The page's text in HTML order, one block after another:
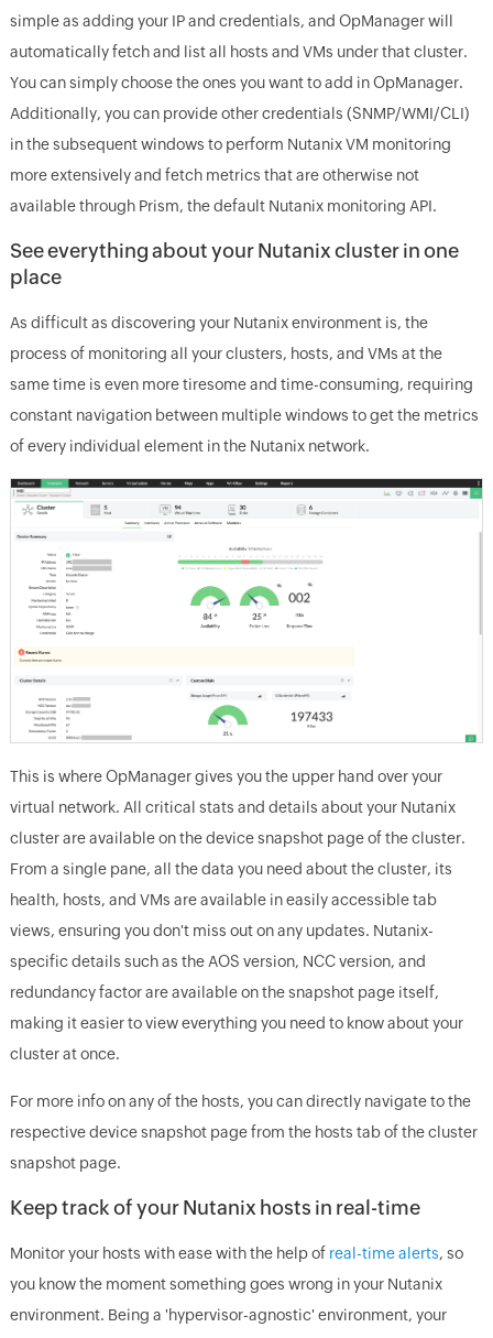
simple as adding your IP and credentials, and OpManager will
automatically fetch and list all hosts and VMs under that cluster.
You can simply choose the ones you want to add in OpManager.
Additionally, you can provide other credentials (SNMP/WMI/CLI)
in the subsequent windows to perform Nutanix VM monitoring
more extensively and fetch metrics that are otherwise not
available through Prism, the default Nutanix monitoring API.
See everything about your Nutanix cluster in one
place
As difficult as discovering your Nutanix environment is, the
process of monitoring all your clusters, hosts, and VMs at the
same time is even more tiresome and time-consuming, requiring
constant navigation between multiple windows to get the metrics
of every individual element in the Nutanix network.
This is where OpManager gives you the upper hand over your
virtual network. All critical stats and details about your Nutanix
cluster are available on the device snapshot page of the cluster.
From a single pane, all the data you need about the cluster, its
health, hosts, and VMs are available in easily accessible tab
views, ensuring you don't miss out on any updates. Nutanix-
specific details such as the AOS version, NCC version, and
redundancy factor are available on the snapshot page itself,
making it easier to view everything you need to know about your
cluster at once.
For more info on any of the hosts, you can directly navigate to the
respective device snapshot page from the hosts tab of the cluster
snapshot page.
Keep track of your Nutanix hosts in real-time
Monitor your hosts with ease with the help of real-time alerts, so
you know the moment something goes wrong in your Nutanix
environment. Being a 'hypervisor-agnostic' environment, your